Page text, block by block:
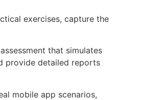
exercises, capture the
that simulates
provide detailed reports
mobile app scenarios,